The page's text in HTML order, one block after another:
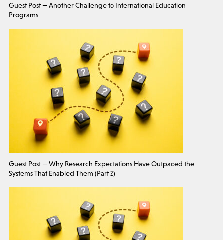
Guest Post — Another Challenge to International Education
Programs
Guest Post — Why Research Expectations Have Outpaced the
Systems That Enabled Them (Part 2)